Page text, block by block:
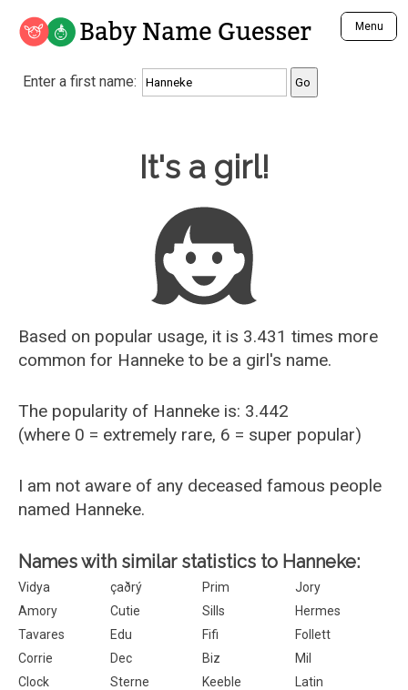
Baby Name Guesser Menu
Analyze a First Name
Unique Baby Name Finder
Most Gender Neutral Names
Most Popular Male Names
Most Popular Female Names
Who is Your Alter Ego?
Recently Added Male Names
Recently Added Female Names
Enter a first name:
It's a girl!
Based on popular usage, it is 3.431 times more
common for Hanneke to be a girl's name.
The popularity of Hanneke is: 3.442
(where 0 = extremely rare, 6 = super popular)
I am not aware of any deceased famous people
named Hanneke.
Names with similar statistics to Hanneke:
Vidya çaðrý Prim
Jory
Amory
Cutie Sills
Hermes
Tavares
Edu Fifi
Follett
Corrie
Dec Biz
Mil
Clock
Sterne Keeble
Latin